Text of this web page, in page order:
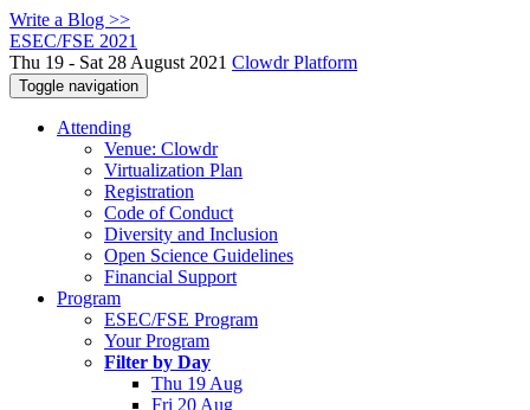
Write a Blog >>
ESEC/FSE 2021
Thu 19 - Sat 28 August 2021 Clowdr Platform
Toggle navigation
Attending
Venue: Clowdr
Virtualization Plan
Registration
Code of Conduct
Diversity and Inclusion
Open Science Guidelines
Financial Support
Program
ESEC/FSE Program
Your Program
Filter by Day
Thu 19 Aug
Fri 20 Aug